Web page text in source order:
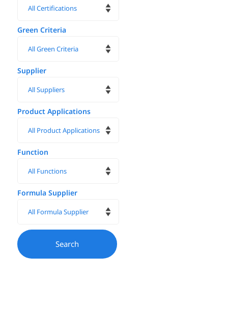
Green Criteria
Supplier
Product Applications
Function
Formula Supplier